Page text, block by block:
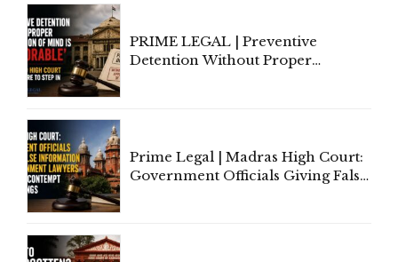
PRIME LEGAL | Preventive
Detention Without Proper
Prime Legal | Madras High Court:
Government Officials Giving False